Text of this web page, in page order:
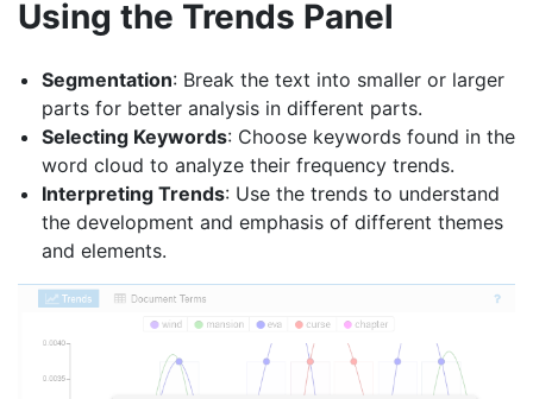
Using the Trends Panel
Segmentation: Break the text into smaller or larger
parts for better analysis in different parts.
Selecting Keywords: Choose keywords found in the
word cloud to analyze their frequency trends.
Interpreting Trends: Use the trends to understand
the development and emphasis of different themes
and elements.